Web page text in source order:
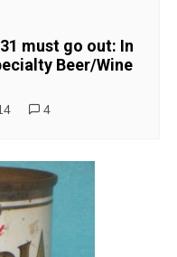
must go out: In
Beer/Wine
4